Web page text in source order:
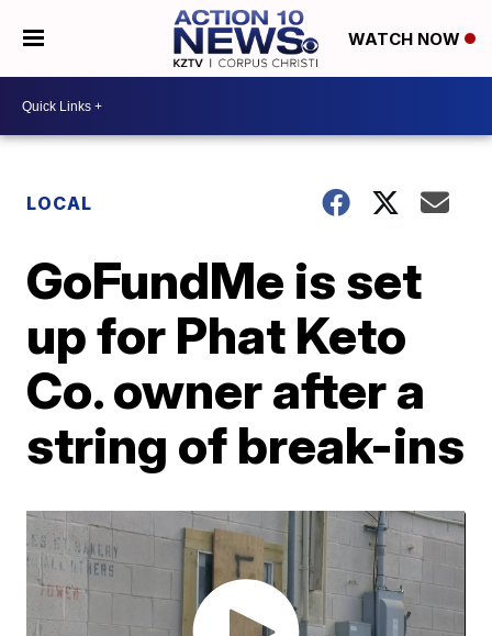
WATCH NOW
LOCAL
GoFundMe is set
up for Phat Keto
Co. owner after a
string of break-ins